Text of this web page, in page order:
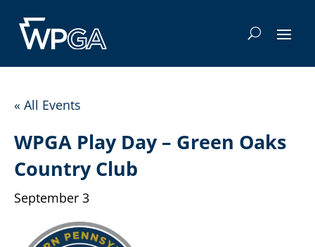
« All Events
WPGA Play Day – Green Oaks
Country Club
September 3